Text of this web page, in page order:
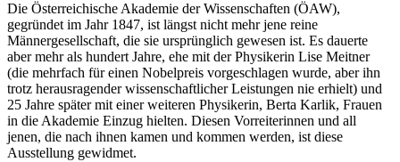
Die Österreichische Akademie der Wissenschaften (ÖAW),
gegründet im Jahr 1847, ist längst nicht mehr jene reine
Männergesellschaft, die sie ursprünglich gewesen ist. Es dauerte
aber mehr als hundert Jahre, ehe mit der Physikerin Lise Meitner
(die mehrfach für einen Nobelpreis vorgeschlagen wurde, aber ihn
trotz herausragender wissenschaftlicher Leistungen nie erhielt) und
25 Jahre später mit einer weiteren Physikerin, Berta Karlik, Frauen
in die Akademie Einzug hielten. Diesen Vorreiterinnen und all
jenen, die nach ihnen kamen und kommen werden, ist diese
Ausstellung gewidmet.